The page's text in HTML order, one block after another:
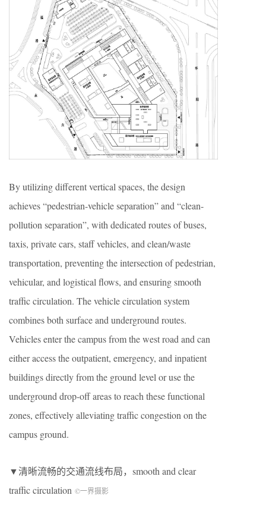
By utilizing different vertical spaces, the design
achieves “pedestrian-vehicle separation” and “clean-
pollution separation”, with dedicated routes of buses,
taxis, private cars, staff vehicles, and clean/waste
transportation, preventing the intersection of pedestrian,
vehicular, and logistical flows, and ensuring smooth
traffic circulation. The vehicle circulation system
combines both surface and underground routes.
Vehicles enter the campus from the west road and can
either access the outpatient, emergency, and inpatient
buildings directly from the ground level or use the
underground drop-off areas to reach these functional
zones, effectively alleviating traffic congestion on the
campus ground.
▼清晰流畅的交通流线布局，smooth and clear
traffic circulation ©一界摄影